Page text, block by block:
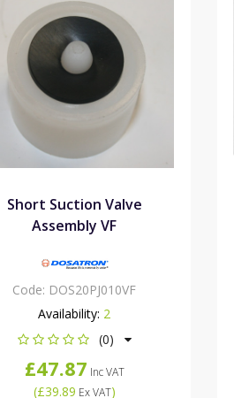
Short Suction Valve
Assembly VF
Code: DOS20PJ010VF
Availability: 2
(0)
£47.87 Inc VAT
(£39.89 Ex VAT)